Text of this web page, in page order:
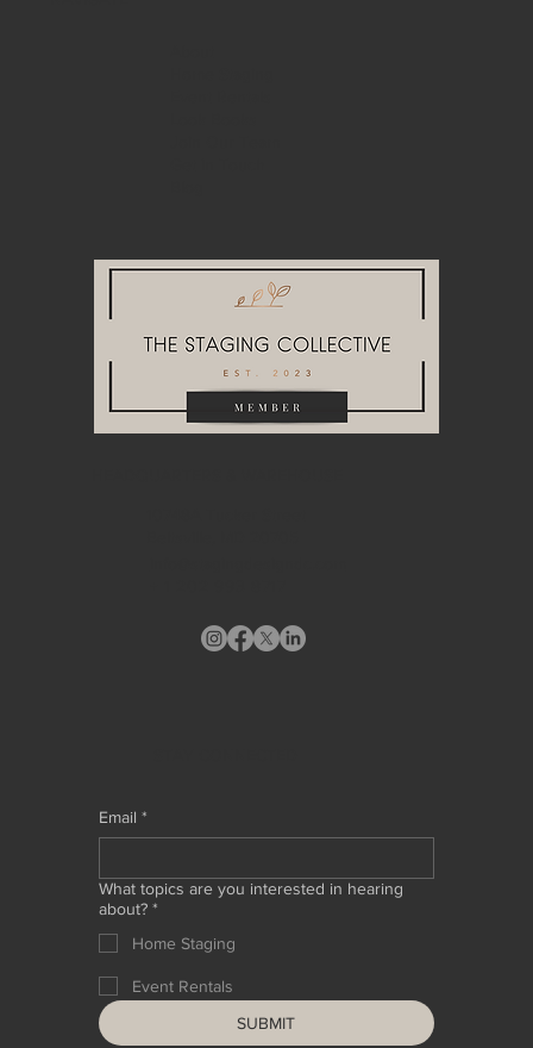
Email *
What topics are you interested in hearing
about? *
Home Staging
Event Rentals
SUBMIT